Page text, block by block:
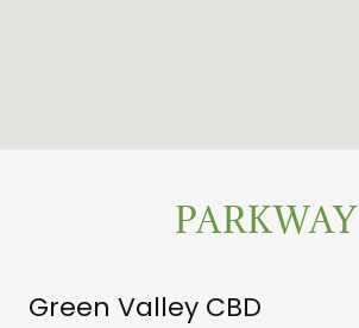
PARKWAY
Green Valley CBD